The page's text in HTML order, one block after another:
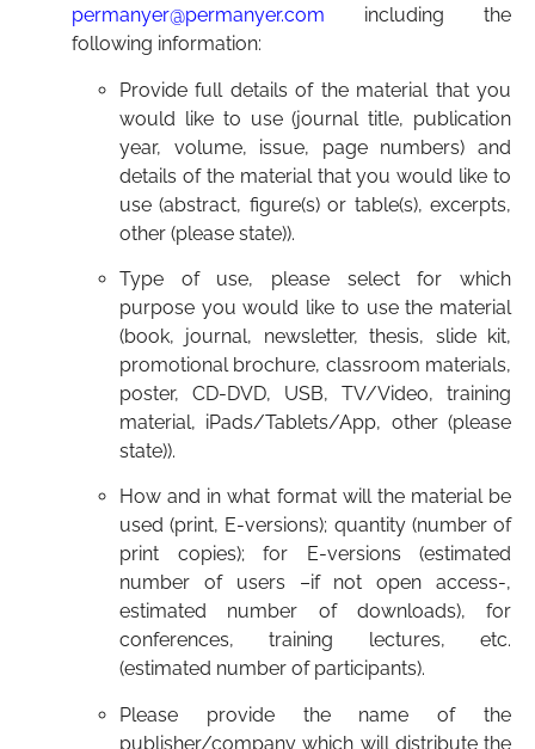
permanyer@permanyer.com including the
following information:
Provide full details of the material that you
would like to use (journal title, publication
year, volume, issue, page numbers) and
details of the material that you would like to
use (abstract, figure(s) or table(s), excerpts,
other (please state)).
Type of use, please select for which
purpose you would like to use the material
(book, journal, newsletter, thesis, slide kit,
promotional brochure, classroom materials,
poster, CD-DVD, USB, TV/Video, training
material, iPads/Tablets/App, other (please
state)).
How and in what format will the material be
used (print, E-versions); quantity (number of
print copies); for E-versions (estimated
number of users –if not open access-,
estimated number of downloads), for
conferences, training lectures, etc.
(estimated number of participants).
Please provide the name of the
publisher/company which will distribute the